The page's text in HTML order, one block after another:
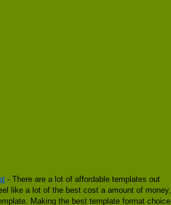
- There are a lot of affordable templates out
like a lot of the best cost a amount of money,
Making the best template format choice